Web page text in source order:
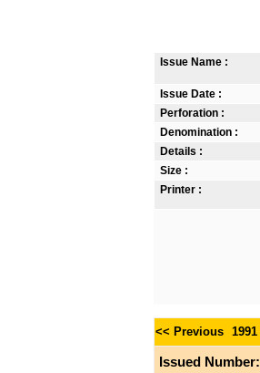
Issue Name :
Issue Date :
Perforation :
Denomination :
Details :
Size :
Printer :
<< Previous 1991
Issued Number: